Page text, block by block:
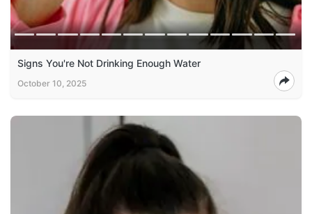
Signs You're Not Drinking Enough Water
October 10, 2025